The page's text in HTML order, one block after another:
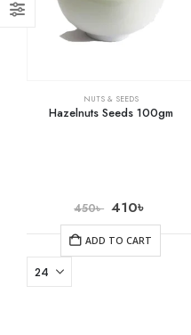
NUTS & SEEDS
Hazelnuts Seeds 100gm
450৳ 410৳
ADD TO CART